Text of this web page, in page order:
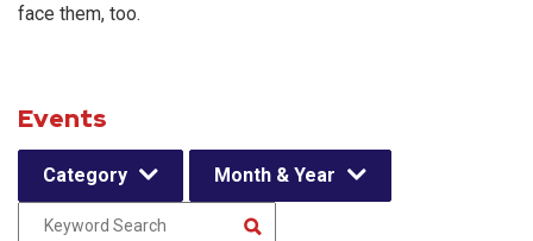
face them, too.
Events
Category Month & Year